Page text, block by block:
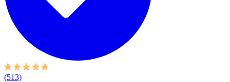
(513)